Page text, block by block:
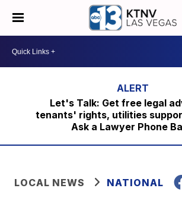
Let's Talk: Get free legal
tenants' rights, utilities
Ask a Lawyer Phone
LOCAL NEWS NATIONAL